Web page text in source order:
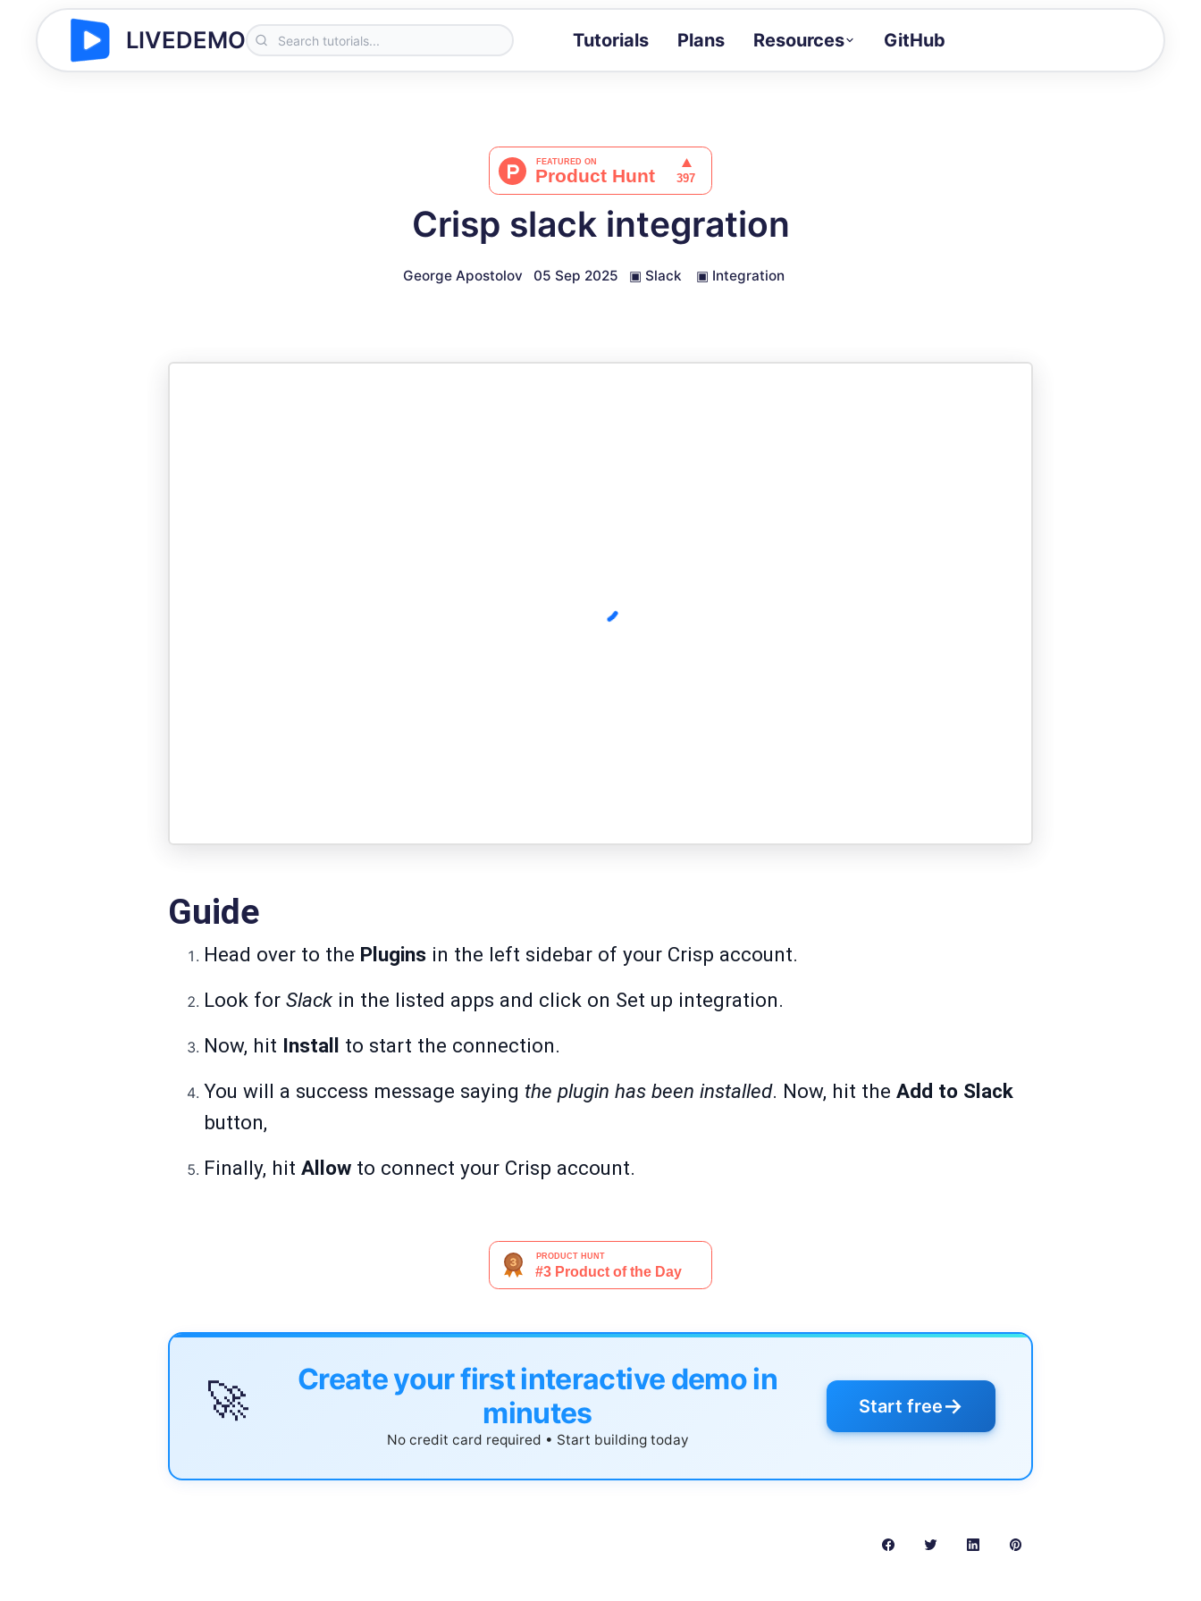
LIVEDEMO Tutorials Plans Resources
Docs
GitHub
Crisp slack integration
George Apostolov 05 Sep 2025 ▣ Slack ▣ Integration
Guide
Head over to the Plugins in the left sidebar of your Crisp account.
Look for Slackin the listed apps and click on Set up integration.
Now, hit Install
to start the connection.
You will a success message saying the plugin has been installed. Now, hit the Add to Slack
button,
Finally, hit Allow to connect your Crisp account.
🚀
Create your first interactive demo in
minutes
No credit card required • Start building today
Start free→